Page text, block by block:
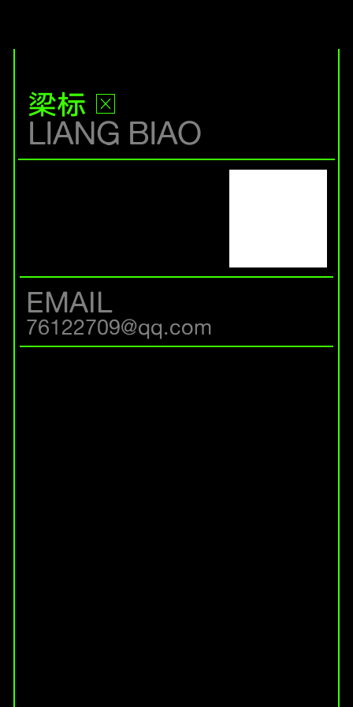
梁标
LIANG BIAO
EMAIL
76122709@qq.com